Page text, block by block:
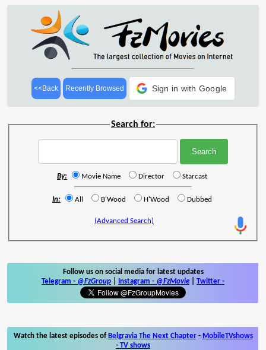
<<Back Recently Browsed Sign in with Google
Search for:
By: Movie Name Director Starcast
In: All B'Wood H'Wood Dubbed
(Advanced Search)
Follow us on social media for latest updates
Telegram - @FzGroup Instagram - @FzMovie Twitter -
Watch the latest episodes of Belgravia The Next Chapter- MobileTVshows
- TV shows